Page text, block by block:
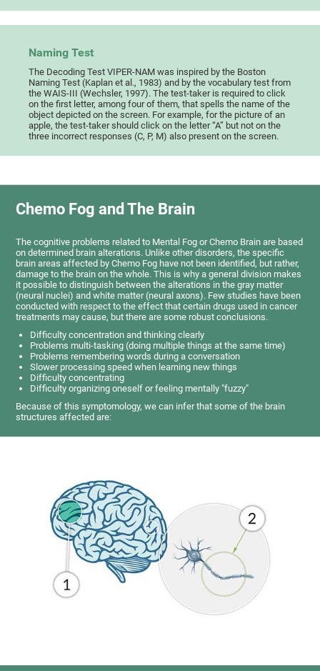
Naming Test
The Decoding Test VIPER-NAM was inspired by the Boston
Naming Test (Kaplan et al., 1983) and by the vocabulary test from
the WAIS-III (Wechsler, 1997). The test-taker is required to click
on the first letter, among four of them, that spells the name of the
object depicted on the screen. For example, for the picture of an
apple, the test-taker should click on the letter “A” but not on the
three incorrect responses (C, P, M) also present on the screen.
Chemo Fog and The Brain
The cognitive problems related to Mental Fog or Chemo Brain are based
on determined brain alterations. Unlike other disorders, the specific
brain areas affected by Chemo Fog have not been identified, but rather,
damage to the brain on the whole. This is why a general division makes
it possible to distinguish between the alterations in the gray matter
(neural nuclei) and white matter (neural axons). Few studies have been
conducted with respect to the effect that certain drugs used in cancer
treatments may cause, but there are some robust conclusions.
Difficulty concentration and thinking clearly
Problems multi-tasking (doing multiple things at the same time)
Problems remembering words during a conversation
Slower processing speed when learning new things
Difficulty concentrating
Difficulty organizing oneself or feeling mentally "fuzzy"
Because of this symptomology, we can infer that some of the brain
structures affected are: